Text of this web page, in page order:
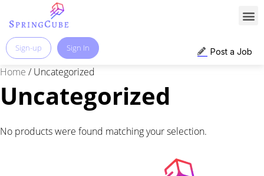
Post a Job
Sign-up Sign In
Home / Uncategorized
Uncategorized
No products were found matching your selection.